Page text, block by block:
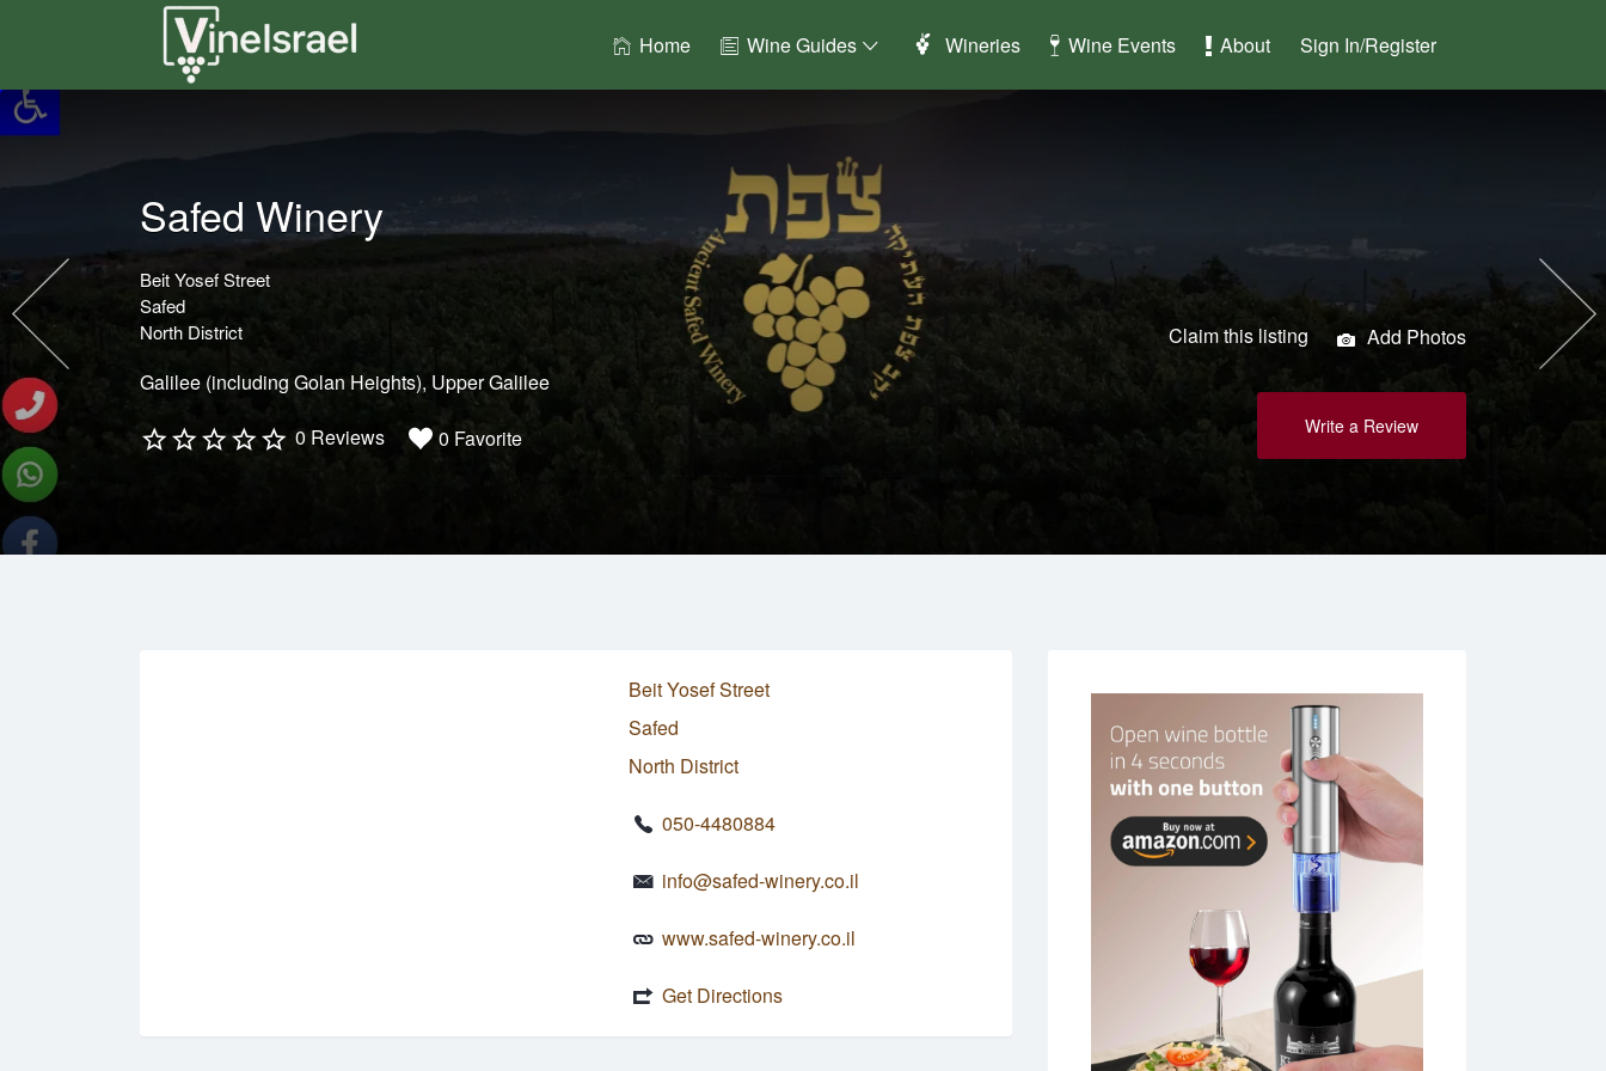
Home Wine Guides Wineries Wine Events About Sign In/Register
Search
for:
Safed Winery
Beit Yosef Street
Safed
North District
Galilee (including Golan Heights) Upper Galilee
0 Reviews
0 Favorite
Claim this listing Add Photos
Write a Review
Beit Yosef Street
Safed
North District
050-4480884
info@safed-winery.co.il
www.safed-winery.co.il
Get Directions